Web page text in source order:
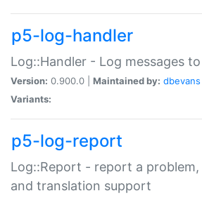
p5-log-handler
Log::Handler - Log messages
Version: 0.900.0 | Maintained by: dbevans
Variants:
p5-log-report
Log::Report - report a
and translation support